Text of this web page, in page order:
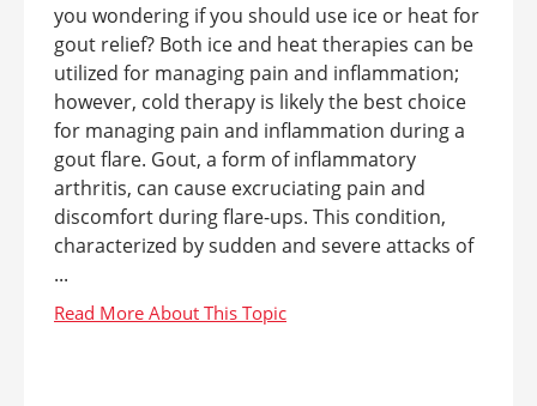
you wondering if you should use ice or heat for
gout relief? Both ice and heat therapies can be
utilized for managing pain and inflammation;
however, cold therapy is likely the best choice
for managing pain and inflammation during a
gout flare. Gout, a form of inflammatory
arthritis, can cause excruciating pain and
discomfort during flare-ups. This condition,
characterized by sudden and severe attacks of
...